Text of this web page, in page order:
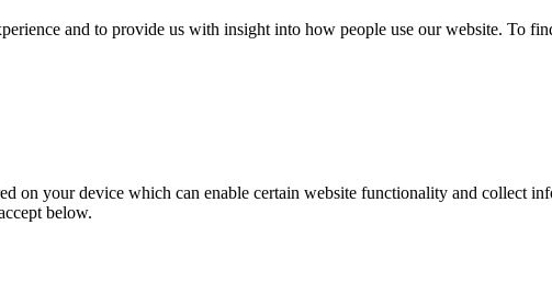
and to provide us with insight into how people use our website. To
on your device which can enable certain website functionality and collect
below.